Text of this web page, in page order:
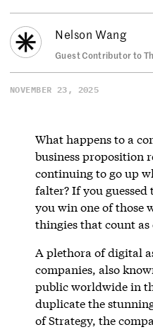
Nelson Wang
Guest Contributor to
NOVEMBER 23, 2025
What happens to a
business proposition
continuing to go up
falter? If you guessed
you win one of those
thingies that count
A plethora of digital
companies, also
public worldwide in
duplicate the
of Strategy, the